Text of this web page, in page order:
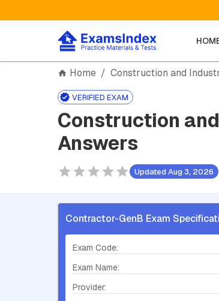
Home / Construction and
VERIFIED EXAM
Construction
Answers
Updated Aug 3, 2026
Contractor-GenB Exam
Exam Code:
Exam Name:
Provider: